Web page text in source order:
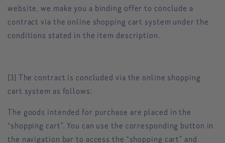
website, we make you a binding offer to conclude a
contract via the online shopping cart system under the
conditions stated in the item description.
(3) The contract is concluded via the online shopping
cart system as follows:
The goods intended for purchase are placed in the
“shopping cart”. You can use the corresponding button in
the navigation bar to access the “shopping cart” and